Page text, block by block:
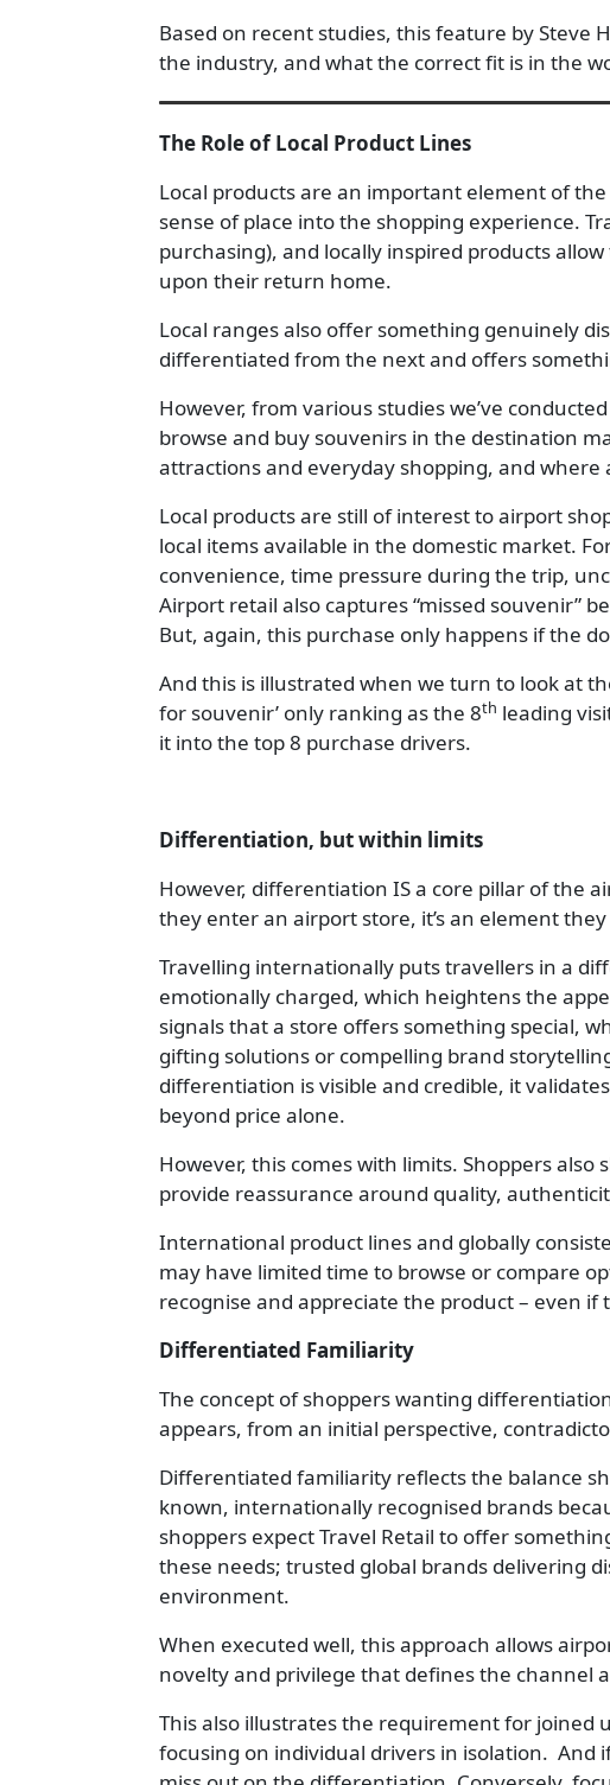
Based on recent studies, this feature by Steve
the industry, and what the correct fit is in the
The Role of Local Product Lines
Local products are an important element of
sense of place into the shopping experience.
purchasing), and locally inspired products
upon their return home.
Local ranges also offer something genuinely
differentiated from the next and offers
However, from various studies we’ve
browse and buy souvenirs in the destination
attractions and everyday shopping, and
Local products are still of interest to airport
local items available in the domestic market.
convenience, time pressure during the trip,
Airport retail also captures “missed souvenir”
But, again, this purchase only happens if the
And this is illustrated when we turn to look at
for souvenir’ only ranking as the 8th leading
it into the top 8 purchase drivers.
Differentiation, but within limits
However, differentiation IS a core pillar of the
they enter an airport store, it’s an element
Travelling internationally puts travellers in a
emotionally charged, which heightens the
signals that a store offers something special,
gifting solutions or compelling brand
differentiation is visible and credible, it
beyond price alone.
However, this comes with limits. Shoppers
provide reassurance around quality,
International product lines and globally
may have limited time to browse or compare
recognise and appreciate the product – even
Differentiated Familiarity
The concept of shoppers wanting
appears, from an initial perspective,
Differentiated familiarity reflects the balance
known, internationally recognised brands
shoppers expect Travel Retail to offer
these needs; trusted global brands delivering
environment.
When executed well, this approach allows
novelty and privilege that defines the channel
This also illustrates the requirement for
focusing on individual drivers in isolation. And